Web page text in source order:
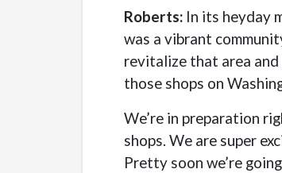
Roberts: In its heyday
was a vibrant
revitalize that area and
those shops on
We’re in preparation
shops. We are super
Pretty soon we’re